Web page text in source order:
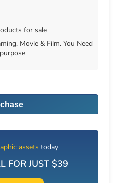
for sale
Movie & Film. You Need
assets today
FOR JUST $39